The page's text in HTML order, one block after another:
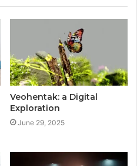
Veohentak: a Digital
Exploration
June 29, 2025